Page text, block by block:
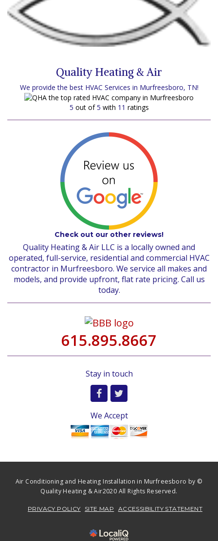
Quality Heating & Air
We provide the best HVAC Services in Murfreesboro, TN!
5 out of5 with 11 ratings
Check out our other reviews!
Quality Heating & Air LLC is a locally owned and
operated, full-service, residential and commercial HVAC
contractor in Murfreesboro. We service all makes and
models, and provide upfront, flat rate pricing. Call us
today.
615.895.8667
Stay in touch
We Accept
Air Conditioning and Heating Installation in Murfreesboro by ©
Quality Heating & Air2020 All Rights Reserved.
PRIVACY POLICY SITE MAP ACCESSIBILITY STATEMENT